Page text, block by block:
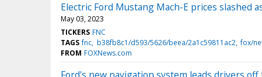
Electric Ford Mustang Mach-E prices slashed
May 03, 2023
TICKERS FNC
TAGS fnc b38fb8c1/d593/5626/beea/2a1c59811ac2 fox/
FROM FOXNews.com